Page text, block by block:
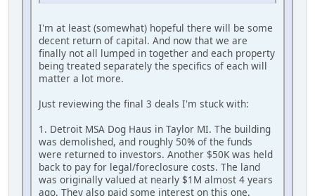
I'm at least (somewhat) hopeful there will be some
decent return of capital. And now that we are
finally not all lumped in together and each property
being treated separately the specifics of each will
matter a lot more.
Just reviewing the final 3 deals I'm stuck with:
1. Detroit MSA Dog Haus in Taylor MI. The building
was demolished, and roughly 50% of the funds
were returned to investors. Another $50K was held
back to pay for legal/foreclosure costs. The land
was originally valued at nearly $1M almost 4 years
ago. They also paid some interest on this one.